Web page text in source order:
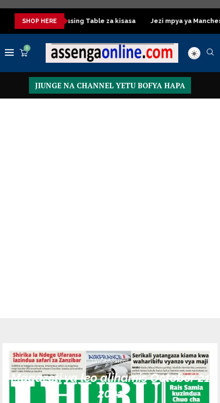
SHOP HERE
Dressing Table za kisasa Jezi mpya ya Manchester
0
JIUNGE NA CHANNEL YETU BOFYA HAPA
Uncategorized
Magazeti ya leo alihamis October 21
2021